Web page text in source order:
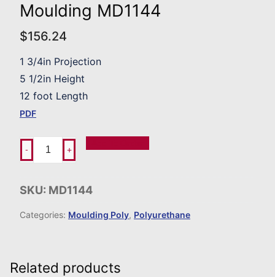
Moulding MD1144
$156.24
1 3/4in Projection
5 1/2in Height
12 foot Length
PDF
- +
SKU: MD1144
Categories: Moulding Poly, Polyurethane
Related products